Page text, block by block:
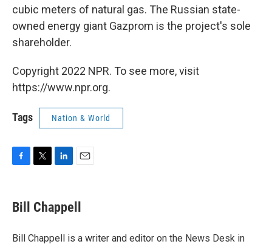
cubic meters of natural gas. The Russian state-
owned energy giant Gazprom is the project's sole
shareholder.
Copyright 2022 NPR. To see more, visit
https://www.npr.org.
Tags Nation & World
F
e
b
o
T
t
t
r
L
k
e
I
E
i
l
Bill Chappell
Bill Chappell is a writer and editor on the News Desk in